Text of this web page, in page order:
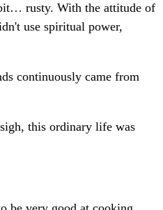
rusty. With the attitude of
use spiritual power,
continuously came from
this ordinary life was